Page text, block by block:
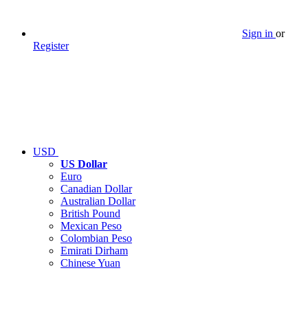
Sign in or
Register
USD
US Dollar
Euro
Canadian Dollar
Australian Dollar
British Pound
Mexican Peso
Colombian Peso
Emirati Dirham
Chinese Yuan